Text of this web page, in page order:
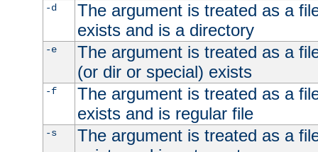
-d
The argument is treated as a
exists and is a directory
-e
The argument is treated as a
(or dir or special) exists
-f
The argument is treated as a
exists and is regular file
-s
The argument is treated as a